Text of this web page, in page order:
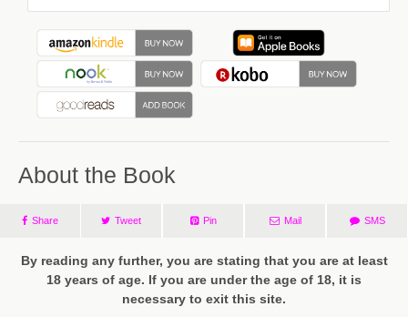
About the Book
Share Tweet Pin Mail SMS
By reading any further, you are stating that you are at least
18 years of age. If you are under the age of 18, it is
necessary to exit this site.